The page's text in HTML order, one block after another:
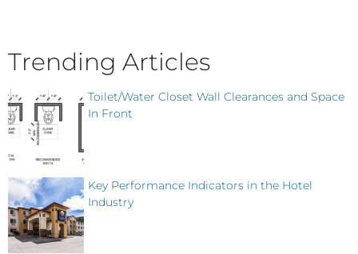
Trending Articles
Toilet/Water Closet Wall Clearances and Space
In Front
Key Performance Indicators in the Hotel
Industry